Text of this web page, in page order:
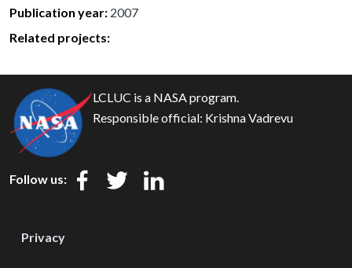
Publication year 2007
Related projects:
LCLUC is a NASA program.
Responsible official: Krishna Vadrevu
Follow us:
Privacy